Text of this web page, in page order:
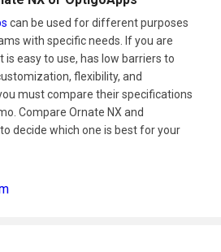
can be used for different purposes
with specific needs. If you are
easy to use, has low barriers to
flexibility, and
must compare their specifications
Compare Ornate NX and
decide which one is best for your